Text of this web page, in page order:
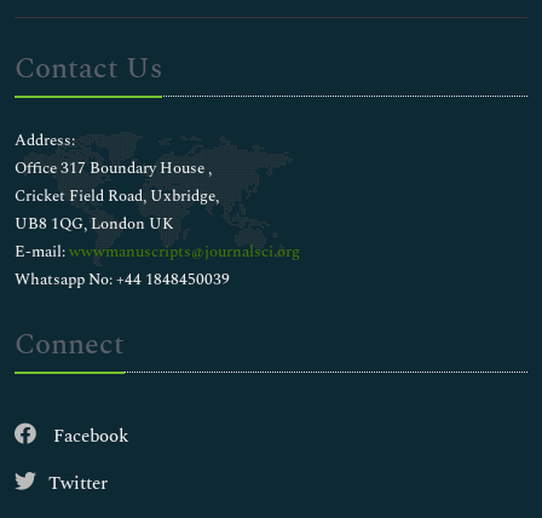
Contact Us
Address:
Office 317 Boundary House ,
Cricket Field Road, Uxbridge,
UB8 1QG, London UK
E-mail:wwwmanuscripts@journalsci.org
Whatsapp No: +44 1848450039
Connect
Facebook
Twitter